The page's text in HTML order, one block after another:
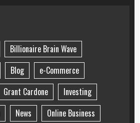
Billionaire Brain Wave
Blog
e-Commerce
Grant Cardone
Investing
News Online Business